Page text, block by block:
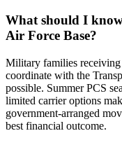
What should I
Air Force Base?
Military families
coordinate with the
possible. Summer PCS
limited carrier options
government-arranged
best financial outcome.